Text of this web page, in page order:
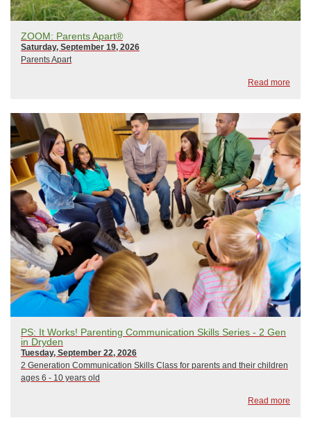
ZOOM: Parents Apart®
Saturday, September 19, 2026
Parents Apart
Read more
PS: It Works! Parenting Communication Skills Series - 2 Gen
in Dryden
Tuesday, September 22, 2026
2 Generation Communication Skills Class for parents and their children
ages 6 - 10 years old
Read more